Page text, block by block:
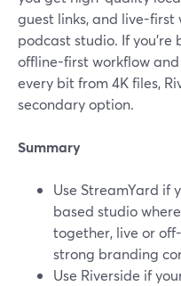
guest links, and live-
podcast studio. If
offline-first workflow
every bit from 4K files,
secondary option.
Summary
Use StreamYard if
based studio
together, live or
strong branding
Use Riverside if